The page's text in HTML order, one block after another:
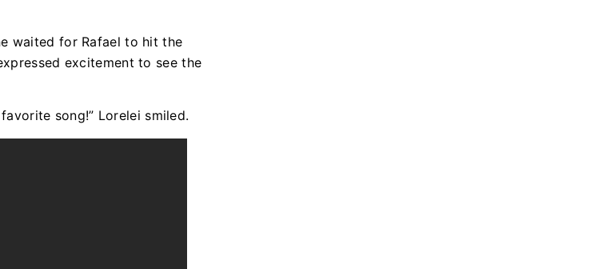
waited for Rafael to hit the
excitement to see the
favorite song!” Lorelei smiled.